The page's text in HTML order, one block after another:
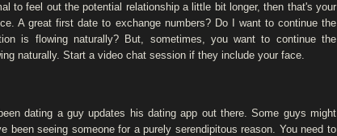
to feel out the potential relationship a little bit longer, then that's your
A great first date to exchange numbers? Do I want to continue the
is flowing naturally? But, sometimes, you want to continue the
naturally. Start a video chat session if they include your face.
dating a guy updates his dating app out there. Some guys might
seeing someone for a purely serendipitous reason. You need to